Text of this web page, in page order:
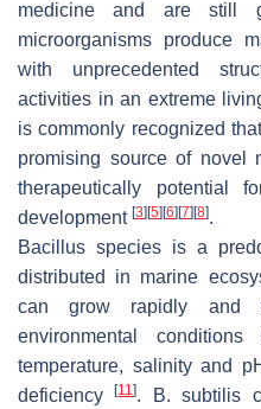
medicine and are still
microorganisms produce
with unprecedented
activities in an extreme
is commonly recognized
promising source of novel
therapeutically potential
development [3] [5] [6] [7] [8].
Bacillus species is a
distributed in marine
can grow rapidly and
environmental
temperature, salinity and
deficiency[11]. B. subtilis